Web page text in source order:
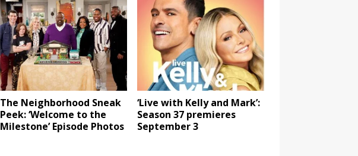
The Neighborhood Sneak
Peek: ‘Welcome to the
Milestone’ Episode Photos
‘Live with Kelly and Mark’:
Season 37 premieres
September 3